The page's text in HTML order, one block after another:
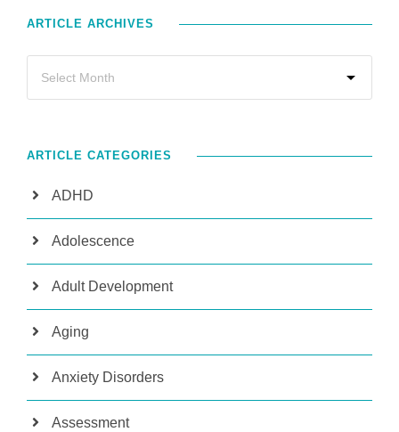
ARTICLE ARCHIVES
ARTICLE CATEGORIES
ADHD
Adolescence
Adult Development
Aging
Anxiety Disorders
Assessment